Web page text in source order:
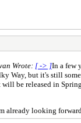
Wrote: [ -> ]In a few
Way, but it's still
be released in
already looking